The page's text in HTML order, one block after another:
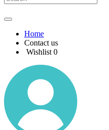
Home
Contact us
Wishlist 0